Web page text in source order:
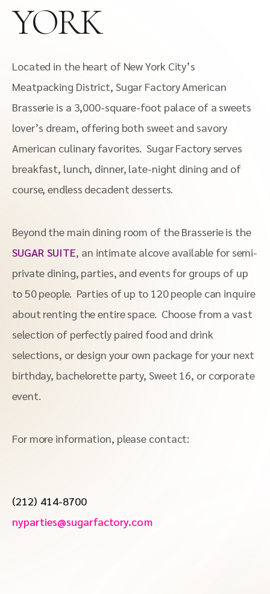
YORK
Located in the heart of New York City’s
Meatpacking District, Sugar Factory American
Brasserie is a 3,000-square-foot palace of a sweets
lover’s dream, offering both sweet and savory
American culinary favorites. Sugar Factory serves
breakfast, lunch, dinner, late-night dining and of
course, endless decadent desserts.
Beyond the main dining room of the Brasserie is the
SUGAR SUITE, an intimate alcove available for semi-
private dining, parties, and events for groups of up
to 50 people. Parties of up to 120 people can inquire
about renting the entire space. Choose from a vast
selection of perfectly paired food and drink
selections, or design your own package for your next
birthday, bachelorette party, Sweet 16, or corporate
event.
For more information, please contact:
(212) 414-8700
nyparties@sugarfactory.com